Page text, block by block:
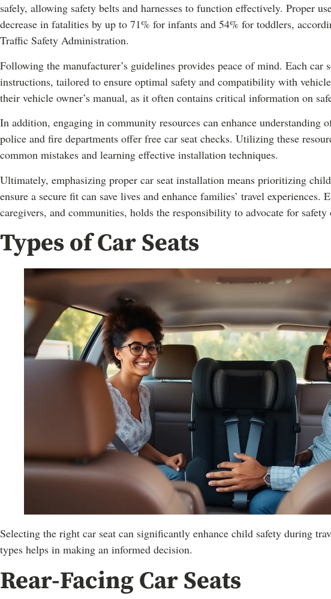
safely, allowing safety belts and harnesses to function effectively. Proper
decrease in fatalities by up to 71% for infants and 54% for toddlers,
Traffic Safety Administration.
Following the manufacturer’s guidelines provides peace of mind. Each car
instructions, tailored to ensure optimal safety and compatibility with
their vehicle owner’s manual, as it often contains critical information on
In addition, engaging in community resources can enhance understanding
police and fire departments offer free car seat checks. Utilizing these
common mistakes and learning effective installation techniques.
Ultimately, emphasizing proper car seat installation means prioritizing
ensure a secure fit can save lives and enhance families’ travel experiences.
caregivers, and communities, holds the responsibility to advocate for safety
Types of Car Seats
Selecting the right car seat can significantly enhance child safety during
types helps in making an informed decision.
Rear-Facing Car Seats